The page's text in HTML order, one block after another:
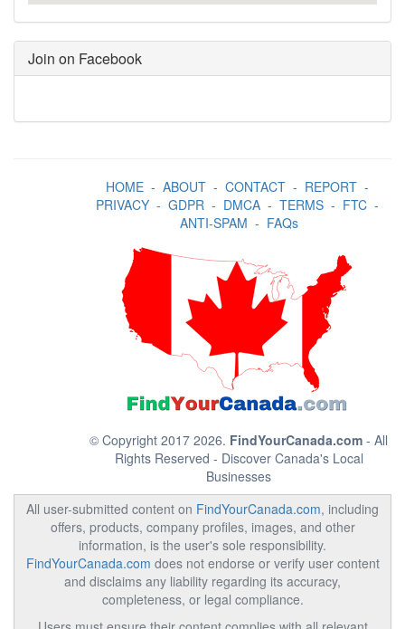
Join on Facebook
HOME- ABOUT- CONTACT- REPORT-
PRIVACY- GDPR- DMCA- TERMS- FTC-
ANTI-SPAM - FAQs
© Copyright 2017 2026. FindYourCanada.com - All
Rights Reserved - Discover Canada's Local
Businesses
All user-submitted content on FindYourCanada.com, including
offers, products, company profiles, images, and other
information, is the user's sole responsibility.
FindYourCanada.com does not endorse or verify user content
and disclaims any liability regarding its accuracy,
completeness, or legal compliance.